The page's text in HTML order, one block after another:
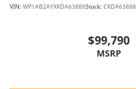
VIN: WP1AB2AYXKDA63888Stock: CKDA63888
$99,790
MSRP